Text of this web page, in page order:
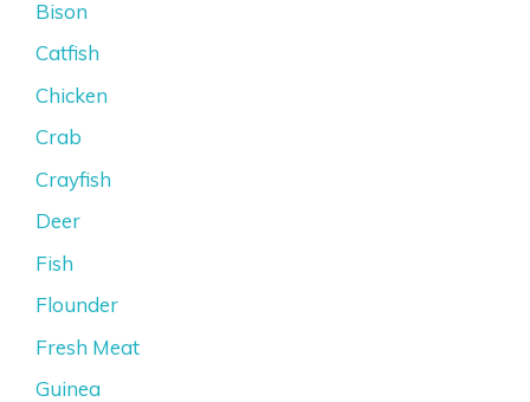
Bison
Catfish
Chicken
Crab
Crayfish
Deer
Fish
Flounder
Fresh Meat
Guinea